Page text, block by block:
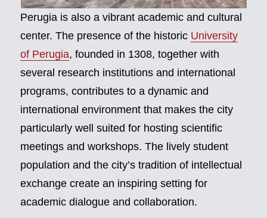
Perugia is also a vibrant academic and cultural
center. The presence of the historic University
of Perugia, founded in 1308, together with
several research institutions and international
programs, contributes to a dynamic and
international environment that makes the city
particularly well suited for hosting scientific
meetings and workshops. The lively student
population and the city’s tradition of intellectual
exchange create an inspiring setting for
academic dialogue and collaboration.